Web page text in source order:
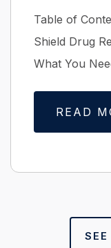
Table of
Shield Drug
What You
READ